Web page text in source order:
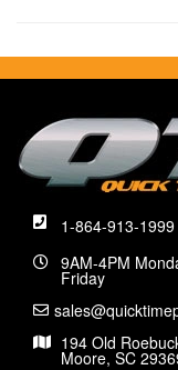
1-864-913-1999
9AM-4PM
Friday
194 Old
Moore, SC